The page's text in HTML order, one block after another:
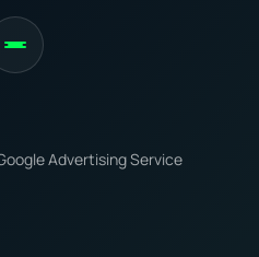
Advertising Service